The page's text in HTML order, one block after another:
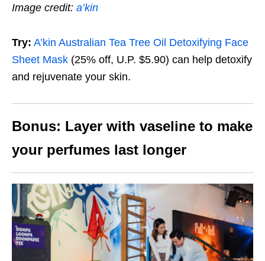
Image credit: a’kin
Try: A’kin Australian Tea Tree Oil Detoxifying Face
Sheet Mask (25% off, U.P. $5.90) can help detoxify
and rejuvenate your skin.
Bonus: Layer with vaseline to make
your perfumes last longer